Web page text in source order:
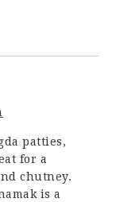
patties,
for a
chutney.
is a